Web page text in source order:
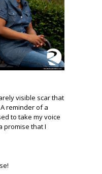
visible scar that
reminder of a
to take my voice
promise that I